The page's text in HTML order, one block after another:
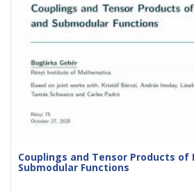
Couplings and Tensor Products of
Submodular Functions